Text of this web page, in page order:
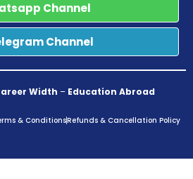
Channel
Channel
Width – Education Abroad
& ConditionsRefunds & Cancellation Policy